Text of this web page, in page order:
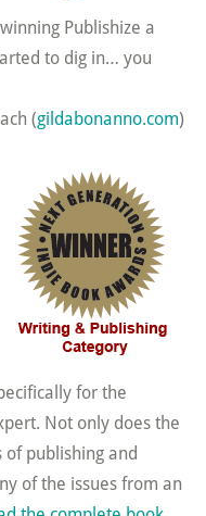
Publishize a
to dig in… you
(gildabonanno.com)
for the
Not only does the
publishing and
of the issues from an